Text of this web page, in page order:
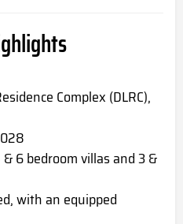
Complex (DLRC),
6 bedroom villas and 3 &
with an equipped